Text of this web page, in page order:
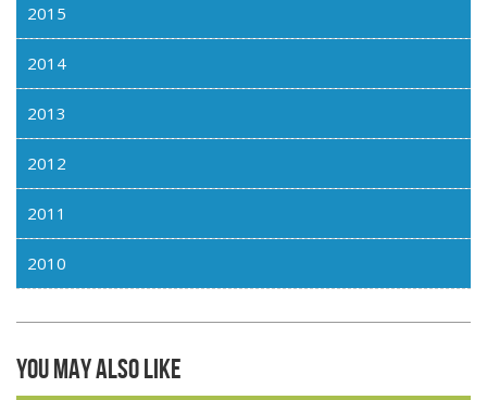
2015
2014
2013
2012
2011
2010
You may also like